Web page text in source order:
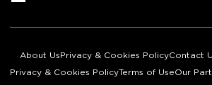
About Us Privacy & Cookies PolicyContact
Privacy & Cookies PolicyTerms of UseOur